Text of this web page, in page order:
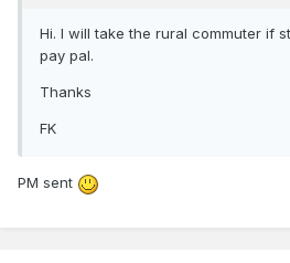
Hi. I will take the rural commuter if
pay pal.
Thanks
FK
PM sent